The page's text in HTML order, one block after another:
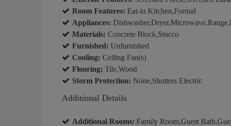
Room Features: Eat-in Kitchen,Formal
Appliances:
Materials: Concrete Block,Stucco
Furnished: Unfurnished
Cooling: Ceiling Fan(s)
Flooring: Tile,Wood
Storm Protection: None,Shutters Electric
Additional Details
Additional Rooms: Family Room,Guest